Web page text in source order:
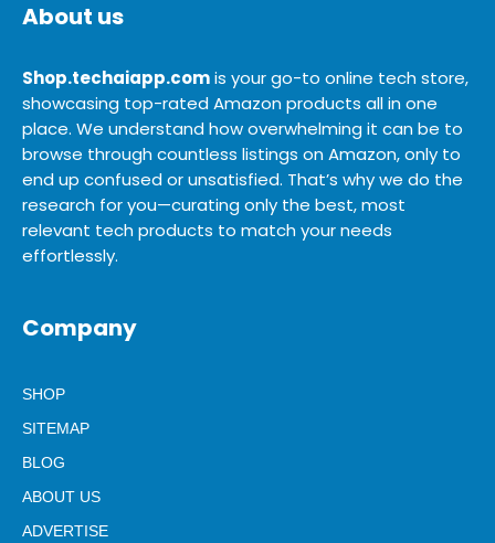
About us
Shop.techaiapp.comis your go-to online tech store,
showcasing top-rated Amazon products all in one
place. We understand how overwhelming it can be to
browse through countless listings on Amazon, only to
end up confused or unsatisfied. That’s why we do the
research for you—curating only the best, most
relevant tech products to match your needs
effortlessly.
Company
SHOP
SITEMAP
BLOG
ABOUT US
ADVERTISE